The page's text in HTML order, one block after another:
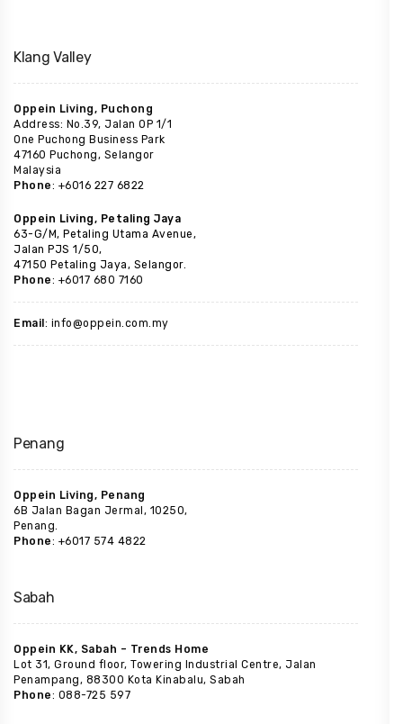
Klang Valley
Oppein Living, Puchong
Address: No.39, Jalan OP 1/1
One Puchong Business Park
47160 Puchong, Selangor
Malaysia
Phone: +6016 227 6822
Oppein Living, Petaling Jaya
63-G/M, Petaling Utama Avenue,
Jalan PJS 1/50,
47150 Petaling Jaya, Selangor.
Phone: +6017 680 7160
Email: info@oppein.com.my
Penang
Oppein Living, Penang
6B Jalan Bagan Jermal, 10250,
Penang.
Phone: +6017 574 4822
Sabah
Oppein KK, Sabah – Trends Home
Lot 31, Ground floor, Towering Industrial Centre, Jalan
Penampang, 88300 Kota Kinabalu, Sabah
Phone: 088-725 597